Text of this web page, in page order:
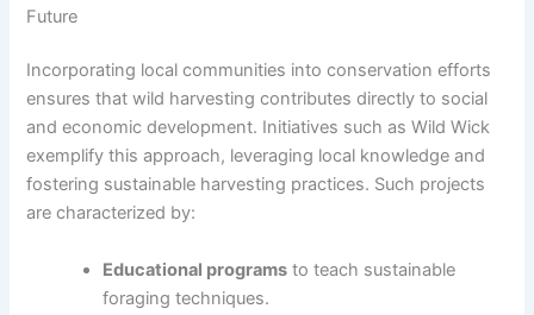
Future
Incorporating local communities into conservation efforts
ensures that wild harvesting contributes directly to social
and economic development. Initiatives such as Wild Wick
exemplify this approach, leveraging local knowledge and
fostering sustainable harvesting practices. Such projects
are characterized by:
Educational programs to teach sustainable
foraging techniques.